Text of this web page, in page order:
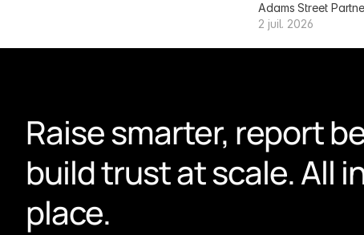
Adams Street
2 juil. 2026
Raise smarter, report
build trust at scale. All
place.